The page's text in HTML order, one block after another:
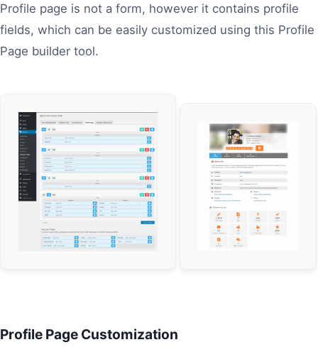
Profile page is not a form, however it contains profile
fields, which can be easily customized using this Profile
Page builder tool.
Profile Page Customization